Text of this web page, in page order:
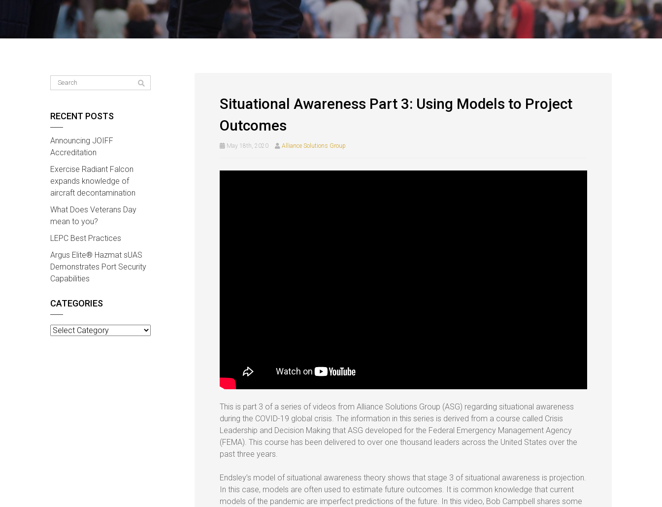
Situational Awareness Part 3: Using Models to Project
Outcomes
May 18th, 2020 Alliance Solutions Group
This is part 3 of a series of videos from Alliance Solutions Group (ASG) regarding situational awareness
during the COVID-19 global crisis. The information in this series is derived from a course called Crisis
Leadership and Decision Making that ASG developed for the Federal Emergency Management Agency
(FEMA). This course has been delivered to over one thousand leaders across the United States over the
past three years.
Endsley’s model of situational awareness theory shows that stage 3 of situational awareness is projection.
In this case, models are often used to estimate future outcomes. It is common knowledge that current
models of the pandemic are imperfect predictions of the future. In this video, Bob Campbell shares some
RECENT POSTS
Announcing JOIFF
Accreditation
Exercise Radiant Falcon
expands knowledge of
aircraft decontamination
What Does Veterans Day
mean to you?
LEPC Best Practices
Argus Elite® Hazmat sUAS
Demonstrates Port Security
Capabilities
CATEGORIES
Categories